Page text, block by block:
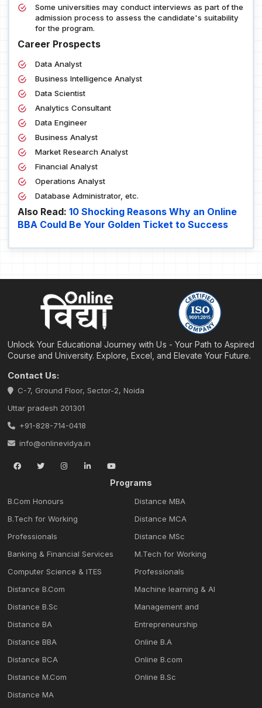
Some universities may conduct interviews as part of the
admission process to assess the candidate's suitability
for the program.
Career Prospects
Data Analyst
Business Intelligence Analyst
Data Scientist
Analytics Consultant
Data Engineer
Business Analyst
Market Research Analyst
Financial Analyst
Operations Analyst
Database Administrator, etc.
Also Read:10 Shocking Reasons Why an Online
BBA Could Be Your Golden Ticket to Success
Unlock Your Educational Journey with Us - Your Path to Aspired
Course and University. Explore, Excel, and Elevate Your Future.
Contact Us:
C-7, Ground Floor, Sector-2, Noida
Uttar pradesh 201301
+91-828-714-0418
info@onlinevidya.in
Programs
B.Com Honours
B.Tech for Working
Professionals
Banking & Financial Services
Computer Science & ITES
Distance B.Com
Distance B.Sc
Distance BA
Distance BBA
Distance BCA
Distance M.Com
Distance MA
Distance MBA
Distance MCA
Distance MSc
M.Tech for Working
Professionals
Machine learning & Al
Management and
Entrepreneurship
Online B.A
Online B.com
Online B.Sc